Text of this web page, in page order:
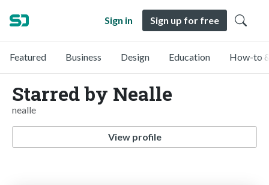
Sign in Sign up for free
Featured Business Design Education How-to
Starred by Nealle
nealle
View profile